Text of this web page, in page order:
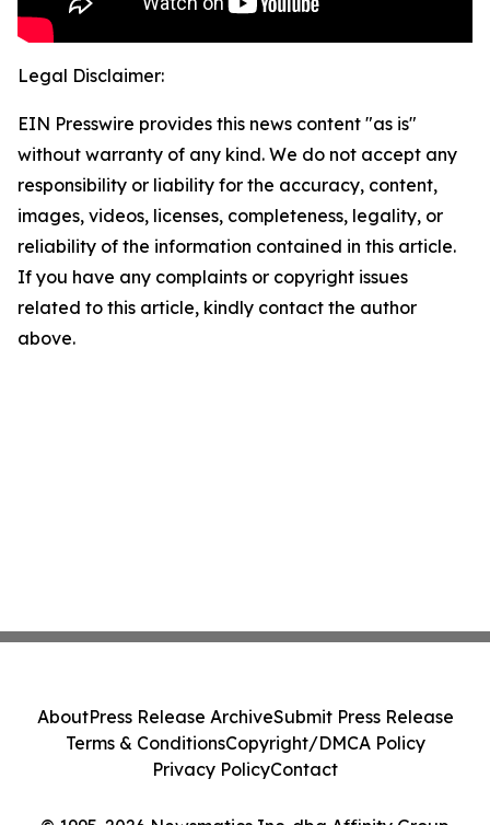
Legal Disclaimer:
EIN Presswire provides this news content "as is"
without warranty of any kind. We do not accept any
responsibility or liability for the accuracy, content,
images, videos, licenses, completeness, legality, or
reliability of the information contained in this article.
If you have any complaints or copyright issues
related to this article, kindly contact the author
above.
AboutPress Release ArchiveSubmit Press Release
Terms & ConditionsCopyright/DMCA Policy
Privacy PolicyContact